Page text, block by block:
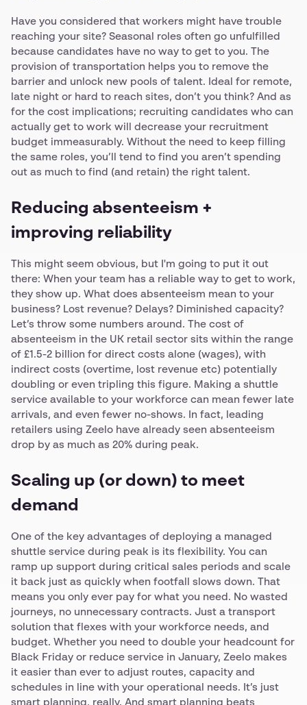
Have you considered that workers might have trouble
reaching your site? Seasonal roles often go unfulfilled
because candidates have no way to get to you. The
provision of transportation helps you to remove the
barrier and unlock new pools of talent. Ideal for remote,
late night or hard to reach sites, don’t you think? And as
for the cost implications; recruiting candidates who can
actually get to work will decrease your recruitment
budget immeasurably. Without the need to keep filling
the same roles, you’ll tend to find you aren’t spending
out as much to find (and retain) the right talent.
Reducing absenteeism +
improving reliability
This might seem obvious, but I'm going to put it out
there: When your team has a reliable way to get to work,
they show up. What does absenteeism mean to your
business? Lost revenue? Delays? Diminished capacity?
Let’s throw some numbers around. The cost of
absenteeism in the UK retail sector sits within the range
of £1.5-2 billion for direct costs alone (wages), with
indirect costs (overtime, lost revenue etc) potentially
doubling or even tripling this figure. Making a shuttle
service available to your workforce can mean fewer late
arrivals, and even fewer no-shows. In fact, leading
retailers using Zeelo have already seen absenteeism
drop by as much as 20% during peak.
Scaling up (or down) to meet
demand
One of the key advantages of deploying a managed
shuttle service during peak is its flexibility. You can
ramp up support during critical sales periods and scale
it back just as quickly when footfall slows down. That
means you only ever pay for what you need. No wasted
journeys, no unnecessary contracts. Just a transport
solution that flexes with your workforce needs, and
budget. Whether you need to double your headcount for
Black Friday or reduce service in January, Zeelo makes
it easier than ever to adjust routes, capacity and
schedules in line with your operational needs. It’s just
smart planning, really. And smart planning beats